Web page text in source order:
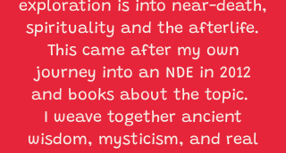
exploration is into near-death,
spirituality and the afterlife.
This came after my own
journey into an NDE in 2012
and books about the topic.
I weave together ancient
wisdom, mysticism, and real